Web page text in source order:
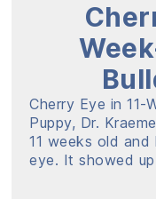
Cherry Eye in 11-
Puppy, Dr.
11 weeks old
eye. It showed